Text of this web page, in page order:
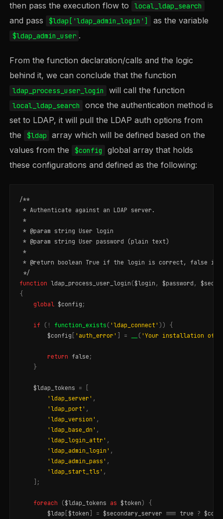
then pass the execution flow to
local_ldap_search
and pass $ldap['ldap_admin_login'] as the variable
$ldap_admin_user .
From the function declaration/calls and the logic
behind it, we can conclude that the function
ldap_process_user_login will call the function
local_ldap_search
once the authentication method is
set to LDAP, it will pull the LDAP auth options from
the
$ldap
array which will be defined based on the
values from the
$config
global array that holds
these configurations and defined as the following:
/**
* Authenticate against an LDAP server.
*
* @param string User login
* @param string User password (plain text)
*
* @return boolean True if the login is correct, false in
*/
function ldap_process_user_login ($login , $password ,
{
global
$config ;
if ( ! function_exists ( 'ldap_connect' ))
{
$config
'auth_error' = ( 'Your installation of
return false ;
}
$ldap_tokens =
'ldap_server' ,
'ldap_port' ,
'ldap_version' ,
'ldap_base_dn' ,
'ldap_login_attr' ,
'ldap_admin_login' ,
'ldap_admin_pass' ,
'ldap_start_tls' ,
];
foreach ($ldap_tokens as $token)
{
$ldap $token = $secondary_server === true ?